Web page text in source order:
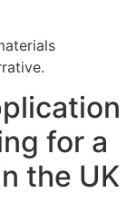
for a
the UK